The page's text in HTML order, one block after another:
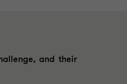
and their